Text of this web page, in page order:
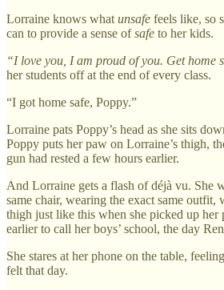
Lorraine knows what unsafe feels like, so
can to provide a sense ofsafe to her kids.
“I love you, I am proud of you. Get home
her students off at the end of every class.
“I got home safe, Poppy.”
Lorraine pats Poppy’s head as she sits
Poppy puts her paw on Lorraine’s thigh,
gun had rested a few hours earlier.
And Lorraine gets a flash of déjà vu. She
same chair, wearing the exact same outfit,
thigh just like this when she picked up her
earlier to call her boys’ school, the day
She stares at her phone on the table,
felt that day.